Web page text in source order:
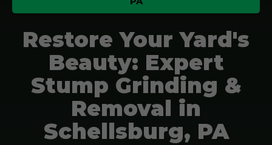
Restore Your Yard's
Beauty: Expert
Stump Grinding &
Removal in
Schellsburg, PA